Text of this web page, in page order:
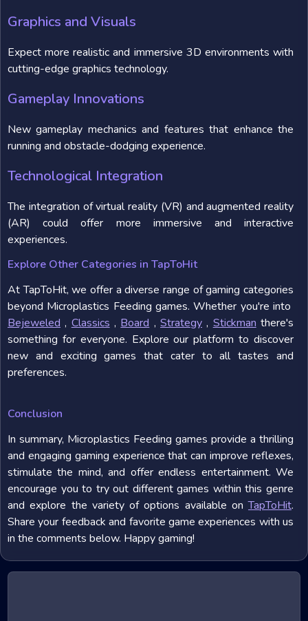
Graphics and Visuals
Expect more realistic and immersive 3D environments with
cutting-edge graphics technology.
Gameplay Innovations
New gameplay mechanics and features that enhance the
running and obstacle-dodging experience.
Technological Integration
The integration of virtual reality (VR) and augmented reality
(AR) could offer more immersive and interactive
experiences.
Explore Other Categories in TapToHit
At TapToHit, we offer a diverse range of gaming categories
beyond Microplastics Feeding games. Whether you're into
Bejeweled , Classics , Board ,Strategy , Stickman there's
something for everyone. Explore our platform to discover
new and exciting games that cater to all tastes and
preferences.
Conclusion
In summary, Microplastics Feeding games provide a thrilling
and engaging gaming experience that can improve reflexes,
stimulate the mind, and offer endless entertainment. We
encourage you to try out different games within this genre
and explore the variety of options available onTapToHit.
Share your feedback and favorite game experiences with us
in the comments below. Happy gaming!